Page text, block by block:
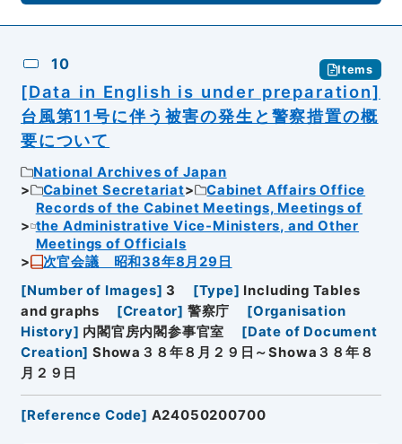
10 Items
[Data in English is under preparation]
台風第11号に伴う被害の発生と警察措置の概
要について
National Archives of Japan
Cabinet Secretariat
Cabinet Affairs Office
Records of the Cabinet Meetings, Meetings of
the Administrative Vice-Ministers, and Other
Meetings of Officials
次官会議 昭和38年8月29日
[Number of Images] 3 [Type] Including Tables
and graphs
[Creator] 警察庁 [Organisation
History] 内閣官房内閣参事官室 [Date of Document
Creation] Showa３８年８月２９日～Showa３８年８
月２９日
[Reference Code] A24050200700